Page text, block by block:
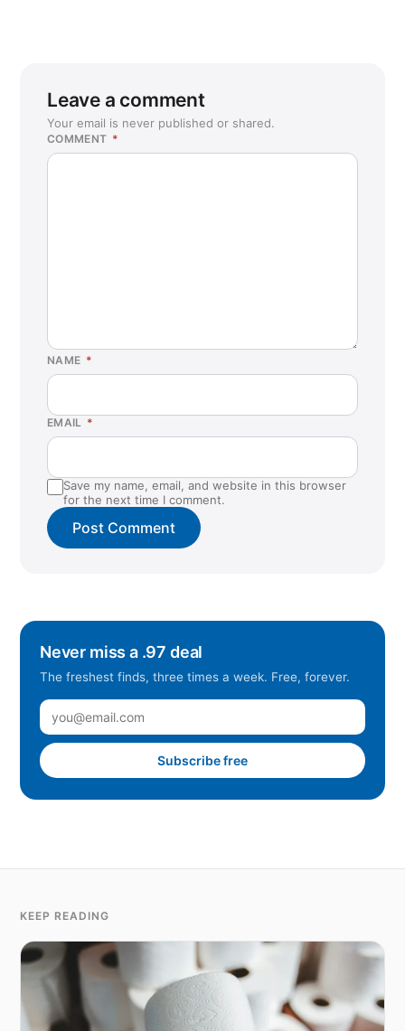
Leave a comment
Your email is never published or shared.
COMMENT *
NAME *
EMAIL *
Save my name, email, and website in this browser
for the next time I comment.
Never miss a .97 deal
The freshest finds, three times a week. Free, forever.
Subscribe free
KEEP READING